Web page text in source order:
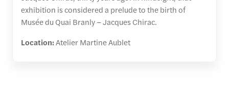
exhibition is considered a prelude to the birth of
Musée du Quai Branly – Jacques Chirac.
Location:Atelier Martine Aublet